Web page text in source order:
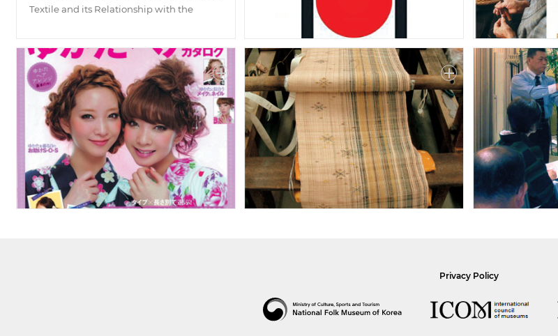
Textile and its Relationship with the
Privacy Policy